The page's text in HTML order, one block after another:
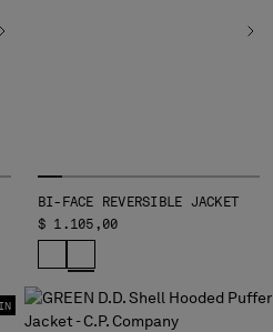
BI-FACE REVERSIBLE JACKET
$ 1.105,00